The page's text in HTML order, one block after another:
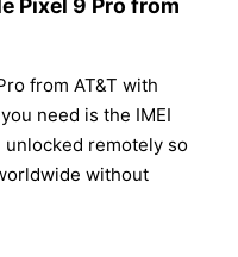
from AT&T with
need is the IMEI
unlocked remotely so
without